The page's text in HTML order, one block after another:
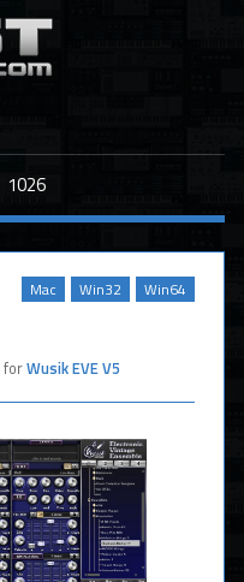
1026
Win64
Win32
Mac
forWusik EVE V5